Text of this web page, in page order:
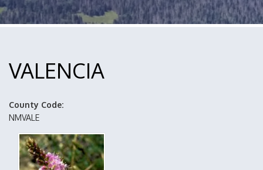
VALENCIA
County Code
NMVALE